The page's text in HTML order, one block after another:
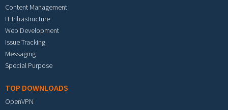
Content Management
IT Infrastructure
Web Development
Issue Tracking
Messaging
Special Purpose
TOP DOWNLOADS
OpenVPN